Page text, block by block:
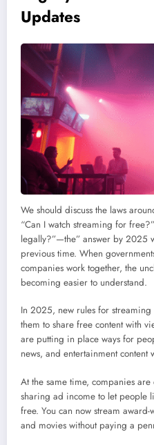
Updates
We should discuss the laws
“Can I watch streaming for
legally?”—the” answer by 2025
previous time. When
companies work together, the
becoming easier to understand.
In 2025, new rules for
them to share free content with
are putting in place ways for
news, and entertainment content
At the same time, companies
sharing ad income to let people
free. You can now stream
and movies without paying a